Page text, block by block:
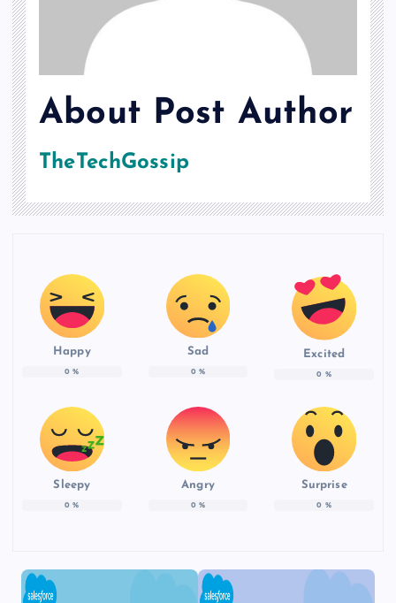
About Post Author
TheTechGossip
Happy
0 %
Sad
0 %
Excited
0 %
Sleepy
0 %
Angry
0 %
Surprise
0 %